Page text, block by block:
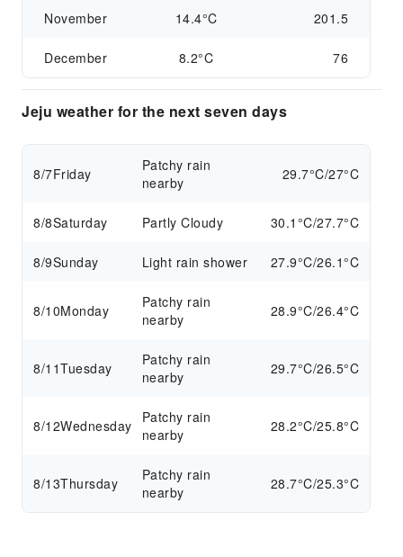
November 14.4°C 201.5
December 8.2°C 76
Jeju weather for the next seven days
8/7Friday
Patchy rain
nearby
29.7°C/27°C
8/8Saturday Partly Cloudy 30.1°C/27.7°C
8/9Sunday Light rain shower 27.9°C/26.1°C
8/10Monday
Patchy rain
nearby
28.9°C/26.4°C
8/11Tuesday
Patchy rain
nearby
29.7°C/26.5°C
8/12Wednesday
Patchy rain
nearby
28.2°C/25.8°C
8/13Thursday
Patchy rain
nearby
28.7°C/25.3°C